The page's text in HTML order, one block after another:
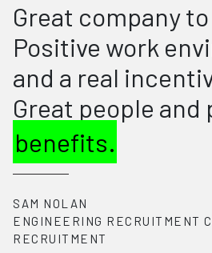
I feel grateful to
HERO
supportiveand
environment has
me to always
best. The
commitment to
balance and